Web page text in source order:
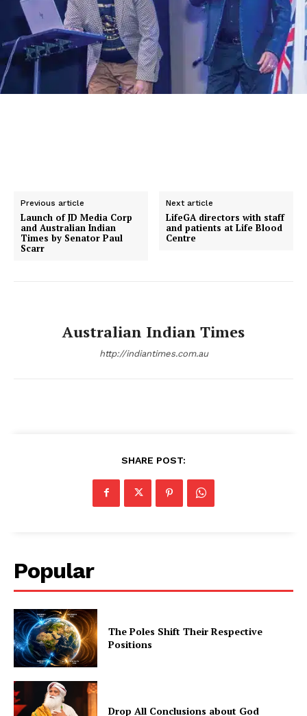
Previous article
Launch of JD Media Corp
and Australian Indian
Times by Senator Paul
Scarr
Next article
LifeGA directors with staff
and patients at Life Blood
Centre
Australian Indian Times
http://indiantimes.com.au
SHARE POST:
Popular
The Poles Shift Their Respective
Positions
Drop All Conclusions about God